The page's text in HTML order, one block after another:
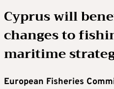
Cyprus will
changes to
maritime
European Fisheries